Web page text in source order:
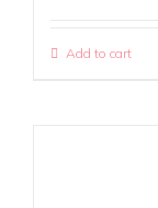
Add to cart